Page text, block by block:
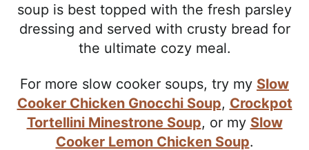
n
d
p
p
r
soup is best topped with the fresh parsley
dressing and served with crusty bread for
the ultimate cozy meal.
For more slow cooker soups, try my Slow
Cooker Chicken Gnocchi Soup, Crockpot
Tortellini Minestrone Soup, or my Slow
Cooker Lemon Chicken Soup.